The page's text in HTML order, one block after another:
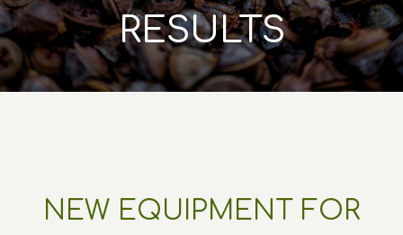
RESULTS
NEW EQUIPMENT FOR